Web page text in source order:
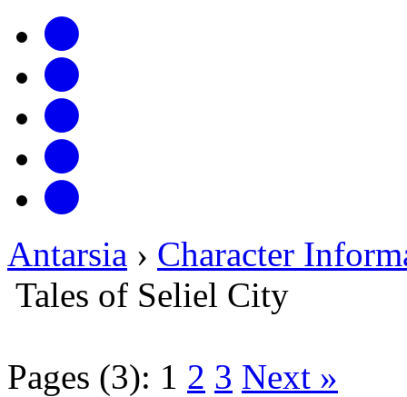
Antarsia › Character
Tales of Seliel City
Pages (3): 1 2 3 Next »